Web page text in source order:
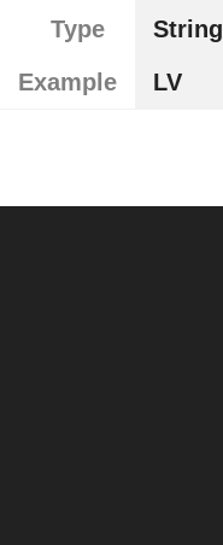
Type
String
Example
LV